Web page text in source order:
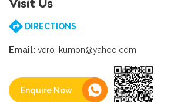
DIRECTIONS
Email: vero_kumon@yahoo.com
Enquire Now